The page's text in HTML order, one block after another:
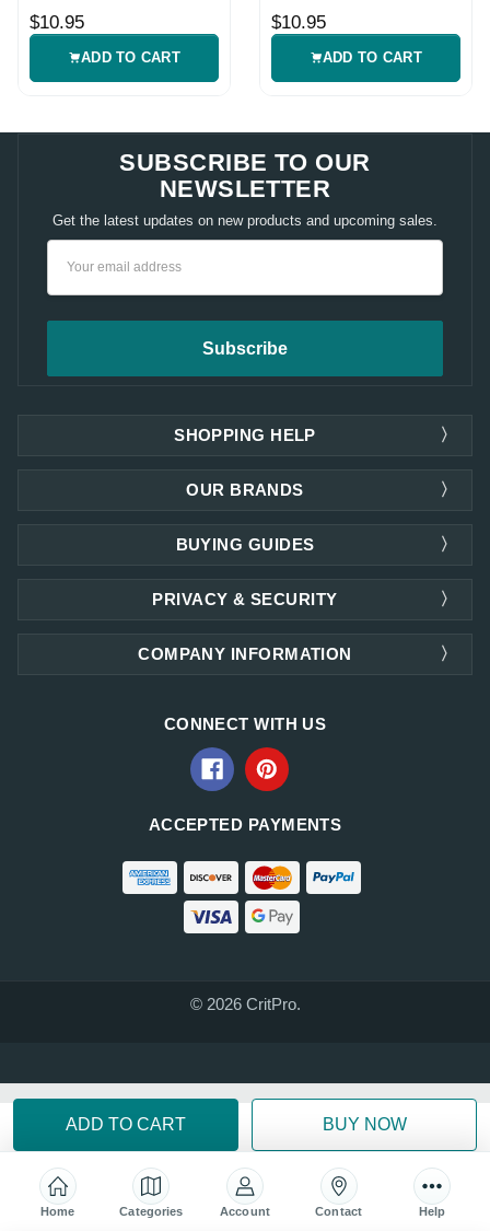
Home Categories Account Contact Help
Blade Green Knife
$10.95
ADD TO CART
Fixed Blade
$10.95
ADD TO CART
SUBSCRIBE TO OUR
NEWSLETTER
Get the latest updates on new products and upcoming sales.
SHOPPING HELP
OUR BRANDS
PRIVACY & SECURITY
COMPANY INFORMATION
BUYING GUIDES
CONNECT WITH US
ACCEPTED PAYMENTS
© 2026 CritPro.